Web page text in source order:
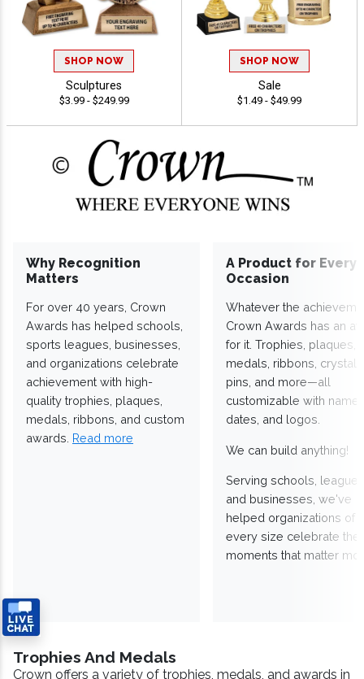
SHOP NOW
Sculptures
$3.99 - $249.99
SHOP NOW
Sale
$1.49 - $49.99
Why Recognition
Matters
For over 40 years, Crown
Awards has helped schools,
sports leagues, businesses,
and organizations celebrate
achievement with high-
quality trophies, plaques,
medals, ribbons, and custom
awards. Read more
A Product for Every
Occasion
Whatever the
Crown Awards has an
for it. Trophies, plaques,
medals, ribbons,
pins, and more—all
customizable with
dates, and logos.
We can build anything!
Serving schools,
and businesses, we've
helped organizations of
every size celebrate the
moments that matter
Trophies And Medals
Crown offers a variety of trophies, medals, and awards in